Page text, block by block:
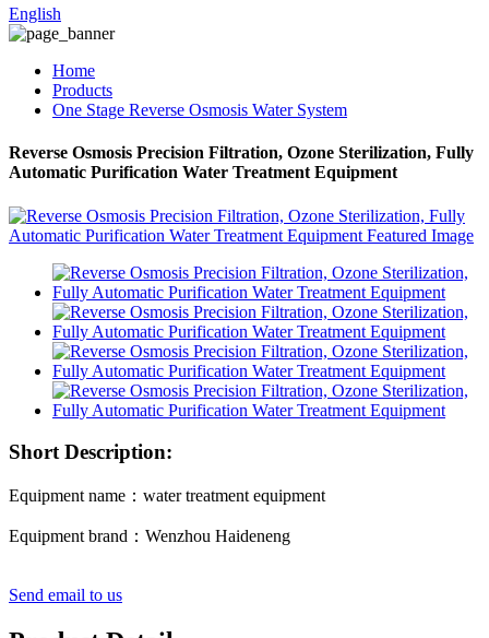
English
Home
Products
One Stage Reverse Osmosis Water System
Reverse Osmosis Precision Filtration, Ozone Sterilization, Fully
Automatic Purification Water Treatment Equipment
Short Description:
Equipment name：water treatment equipment
Equipment brand：Wenzhou Haideneng
Send email to us